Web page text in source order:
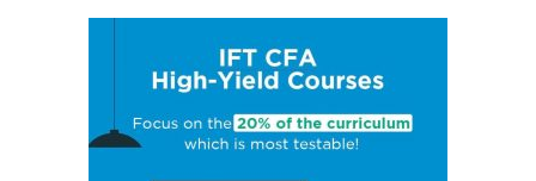
Essential Concept 14: International Parity Conditions
Essential Concept 15: Effects of Monetary and Fiscal
Policy on Exchange Rates
Essential Concept 16: Growth Accounting Relations
Essential Concept 17: Theories of Economic Growth